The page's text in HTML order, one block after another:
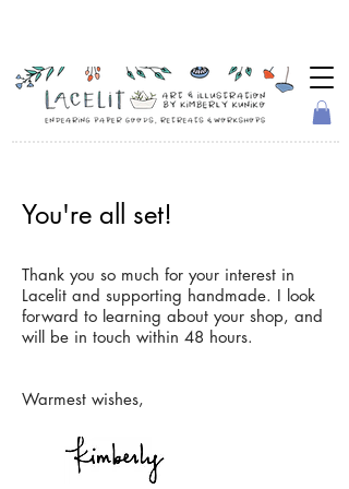
You're all set!
Thank you so much for your interest in
Lacelit and supporting handmade. I look
forward to learning about your shop, and
will be in touch within 48 hours.
Warmest wishes,